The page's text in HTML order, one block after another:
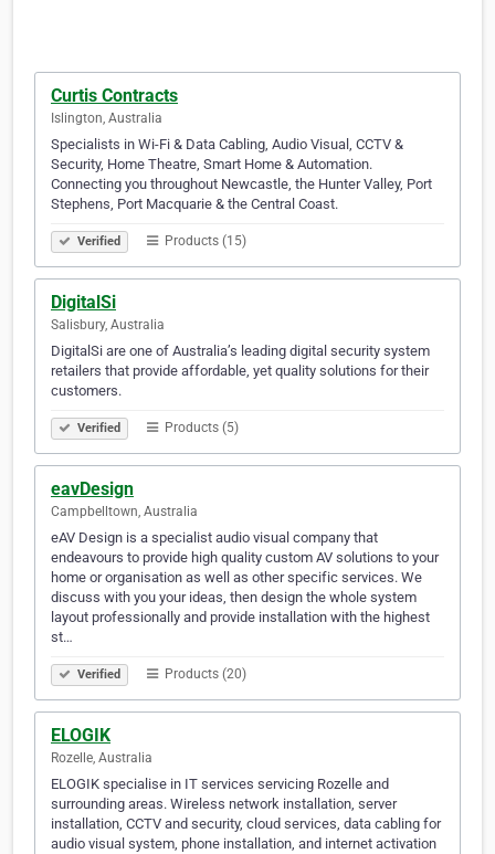
Curtis Contracts
Islington, Australia
Specialists in Wi-Fi & Data Cabling, Audio Visual, CCTV &
Security, Home Theatre, Smart Home & Automation.
Connecting you throughout Newcastle, the Hunter Valley, Port
Stephens, Port Macquarie & the Central Coast.
Verified Products (15)
DigitalSi
Salisbury, Australia
DigitalSi are one of Australia’s leading digital security system
retailers that provide affordable, yet quality solutions for their
customers.
Verified Products (5)
eavDesign
Campbelltown, Australia
eAV Design is a specialist audio visual company that
endeavours to provide high quality custom AV solutions to your
home or organisation as well as other specific services. We
discuss with you your ideas, then design the whole system
layout professionally and provide installation with the highest
st…
Verified Products (20)
ELOGIK
Rozelle, Australia
ELOGIK specialise in IT services servicing Rozelle and
surrounding areas. Wireless network installation, server
installation, CCTV and security, cloud services, data cabling for
audio visual system, phone installation, and internet activation